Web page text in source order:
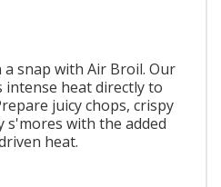
snap with Air Broil. Our
intense heat directly to
juicy chops, crispy
s'mores with the added
heat.